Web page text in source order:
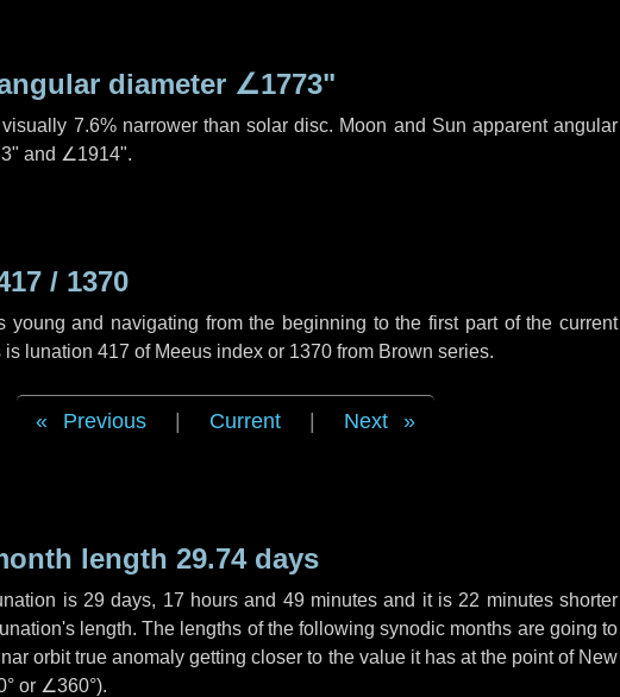
diameter ∠1773"
7.6% narrower than solar disc. Moon and Sun apparent angular
and ∠1914".
/ 1370
young and navigating from the beginning to the first part of the current
lunation 417 of Meeus index or 1370 from Brown series.
Previous Current Next
length 29.74 days
is 29 days, 17 hours and 49 minutes and it is 22 minutesshorter
length. The lengths of the following synodic months are going to
orbit true anomaly getting closer to the value it has at the point of New
or ∠360°).